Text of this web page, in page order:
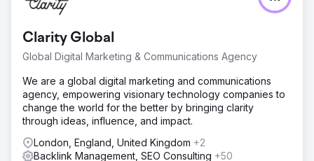
Clarity Global
Global Digital Marketing & Communications Agency
We are a global digital marketing and communications
agency, empowering visionary technology companies to
change the world for the better by bringing clarity
through ideas, influence, and impact.
London, England, United Kingdom +2
Backlink Management, SEO Consulting +50